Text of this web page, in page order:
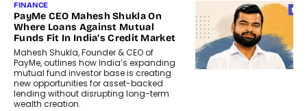
FINANCE
PayMe CEO Mahesh Shukla On
Where Loans Against Mutual
Funds Fit In India’s Credit Market
Mahesh Shukla, Founder & CEO of
PayMe, outlines how India’s expanding
mutual fund investor base is creating
new opportunities for asset-backed
lending without disrupting long-term
wealth creation.